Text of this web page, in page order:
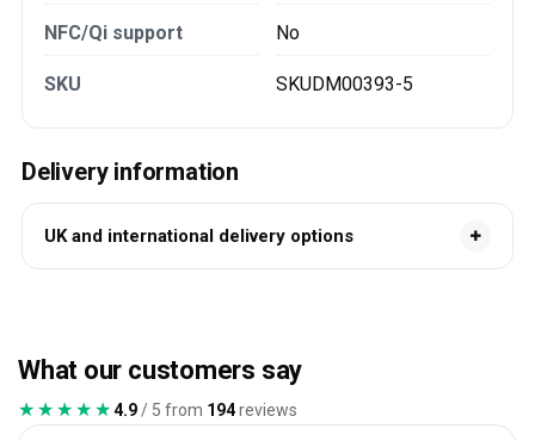
NFC/Qi support No
SKU SKUDM00393-5
Delivery information
UK and international delivery options
What our customers say
★★★★★
★★★★★4.9 / 5 from 194reviews